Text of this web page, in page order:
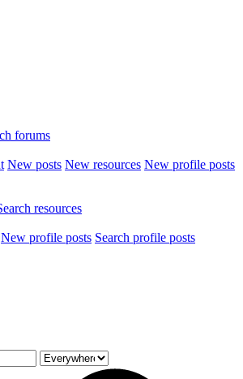
forums
New posts New resources New profile posts
resources
New profile posts Search profile posts